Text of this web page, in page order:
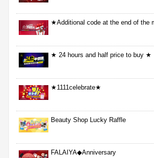
★Additional code at the end of the
★ 24 hours and half price to buy ★
★1111celebrate★
Beauty Shop Lucky Raffle
FALAIYA◆Anniversary